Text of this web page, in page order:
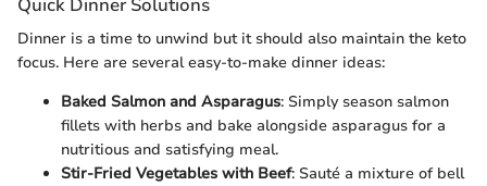
Dinner is a time to unwind but it should also maintain the keto
focus. Here are several easy-to-make dinner ideas:
Baked Salmon and Asparagus: Simply season salmon
fillets with herbs and bake alongside asparagus for a
nutritious and satisfying meal.
Stir-Fried Vegetables with Beef: Sauté a mixture of bell